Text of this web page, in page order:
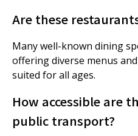
Are these
Many well-known dining
offering diverse menus
suited for all ages.
How accessible are
public transport?